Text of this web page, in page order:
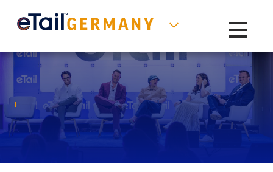
Toggle